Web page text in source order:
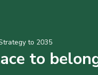
to 2035
to